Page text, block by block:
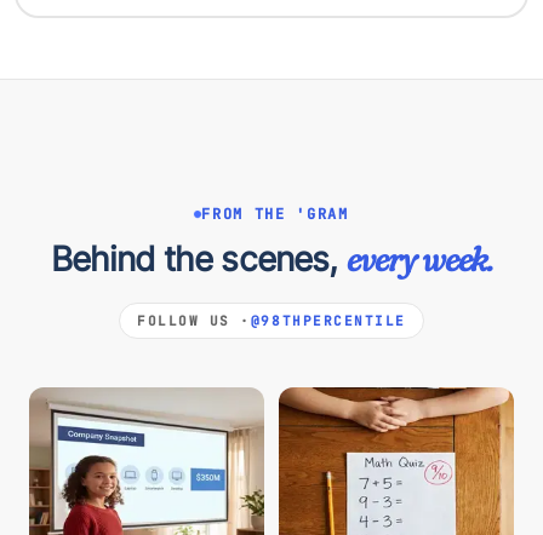
FROM THE 'GRAM
Behind the scenes, every week.
FOLLOW US · @98THPERCENTILE